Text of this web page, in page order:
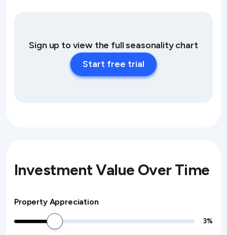
Sign up to view the full seasonality chart
Start free trial
Investment Value Over Time
Property Appreciation
3%